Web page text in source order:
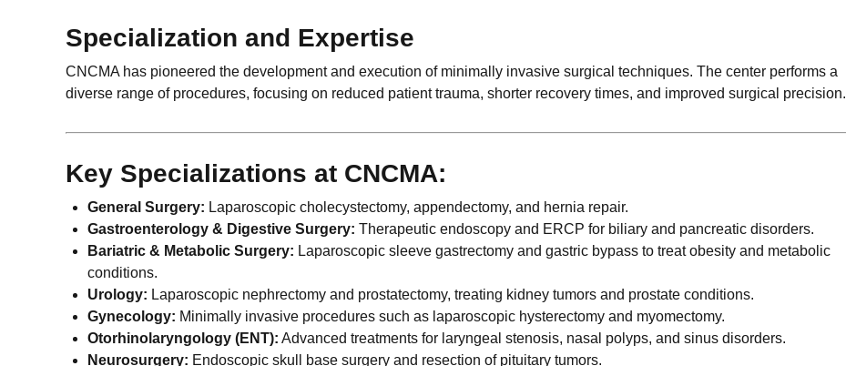
Specialization and Expertise
CNCMA has pioneered the development and execution of minimally invasive surgical techniques. The center performs a
diverse range of procedures, focusing on reduced patient trauma, shorter recovery times, and improved surgical precision.
Key Specializations at CNCMA:
General Surgery: Laparoscopic cholecystectomy, appendectomy, and hernia repair.
Gastroenterology & Digestive Surgery: Therapeutic endoscopy and ERCP for biliary and pancreatic disorders.
Bariatric & Metabolic Surgery: Laparoscopic sleeve gastrectomy and gastric bypass to treat obesity and metabolic
conditions.
Urology: Laparoscopic nephrectomy and prostatectomy, treating kidney tumors and prostate conditions.
Gynecology: Minimally invasive procedures such as laparoscopic hysterectomy and myomectomy.
Otorhinolaryngology (ENT): Advanced treatments for laryngeal stenosis, nasal polyps, and sinus disorders.
Neurosurgery: Endoscopic skull base surgery and resection of pituitary tumors.